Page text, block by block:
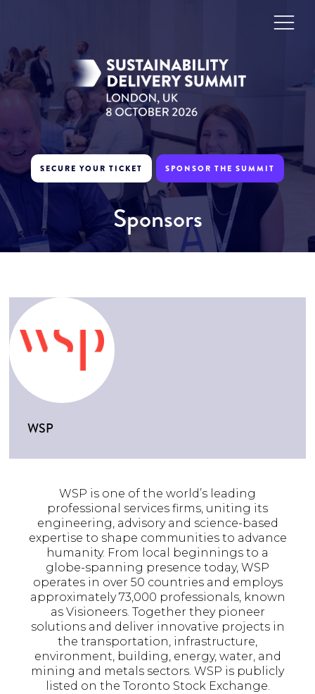
SECURE YOUR TICKET SPONSOR THE SUMMIT
Sponsors
WSP
WSP is one of the world’s leading
professional services firms, uniting its
engineering, advisory and science-based
expertise to shape communities to advance
humanity. From local beginnings to a
globe-spanning presence today, WSP
operates in over 50 countries and employs
approximately 73,000 professionals, known
as Visioneers. Together they pioneer
solutions and deliver innovative projects in
the transportation, infrastructure,
environment, building, energy, water, and
mining and metals sectors. WSP is publicly
listed on the Toronto Stock Exchange.